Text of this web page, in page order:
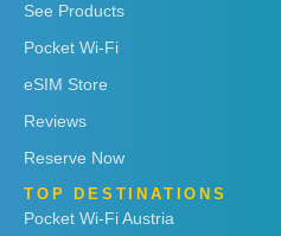
See Products
Pocket Wi-Fi
eSIM Store
Reviews
Reserve Now
TOP DESTINATIONS
Pocket Wi-Fi Austria